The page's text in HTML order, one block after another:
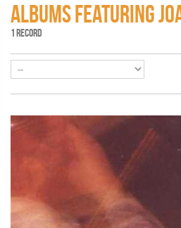
ALBUMS FEATURING
1 RECORD